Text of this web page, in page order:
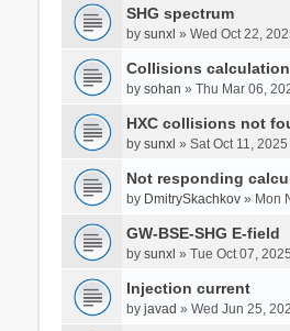
SHG spectrum
by sunxl » Wed Oct 22,
Collisions
by sohan » Thu Mar 06,
HXC collisions not
by sunxl » Sat Oct 11,
Not responding
by DmitrySkachkov» Mon
GW-BSE-SHG E-field
by sunxl » Tue Oct 07,
Injection current
by javad » Wed Jun 25,